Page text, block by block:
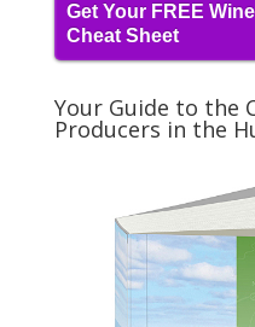
Get Your FREE
Cheat Sheet
Your Guide to the
Producers in the